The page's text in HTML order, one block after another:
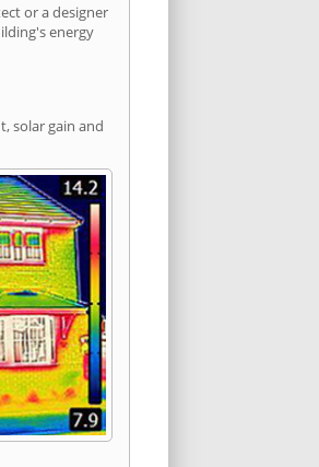
or a designer
energy
solar gain and